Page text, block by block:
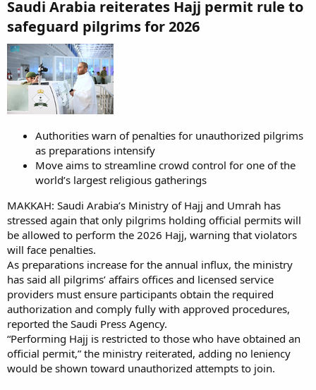
Saudi Arabia reiterates Hajj permit rule to
safeguard pilgrims for 2026​
Authorities warn of penalties for unauthorized pilgrims
as preparations intensify
Move aims to streamline crowd control for one of the
world’s largest religious gatherings
MAKKAH: Saudi Arabia’s Ministry of Hajj and Umrah has
stressed again that only pilgrims holding official permits will
be allowed to perform the 2026 Hajj, warning that violators
will face penalties.
As preparations increase for the annual influx, the ministry
has said all pilgrims’ affairs offices and licensed service
providers must ensure participants obtain the required
authorization and comply fully with approved procedures,
reported the Saudi Press Agency.
“Performing Hajj is restricted to those who have obtained an
official permit,” the ministry reiterated, adding no leniency
would be shown toward unauthorized attempts to join.